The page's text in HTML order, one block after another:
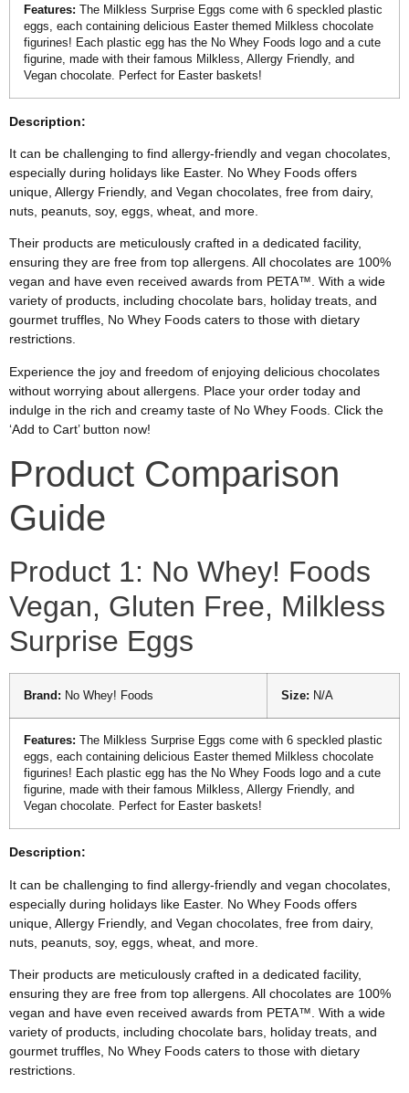
Features: The Milkless Surprise Eggs come with 6 speckled plastic
eggs, each containing delicious Easter themed Milkless chocolate
figurines! Each plastic egg has the No Whey Foods logo and a cute
figurine, made with their famous Milkless, Allergy Friendly, and
Vegan chocolate. Perfect for Easter baskets!
Description:
It can be challenging to find allergy-friendly and vegan chocolates,
especially during holidays like Easter. No Whey Foods offers
unique, Allergy Friendly, and Vegan chocolates, free from dairy,
nuts, peanuts, soy, eggs, wheat, and more.
Their products are meticulously crafted in a dedicated facility,
ensuring they are free from top allergens. All chocolates are 100%
vegan and have even received awards from PETA™. With a wide
variety of products, including chocolate bars, holiday treats, and
gourmet truffles, No Whey Foods caters to those with dietary
restrictions.
Experience the joy and freedom of enjoying delicious chocolates
without worrying about allergens. Place your order today and
indulge in the rich and creamy taste of No Whey Foods. Click the
‘Add to Cart’ button now!
Product Comparison
Guide
Product 1: No Whey! Foods
Vegan, Gluten Free, Milkless
Surprise Eggs
Brand: No Whey! Foods Size: N/A
Features: The Milkless Surprise Eggs come with 6 speckled plastic
eggs, each containing delicious Easter themed Milkless chocolate
figurines! Each plastic egg has the No Whey Foods logo and a cute
figurine, made with their famous Milkless, Allergy Friendly, and
Vegan chocolate. Perfect for Easter baskets!
Description:
It can be challenging to find allergy-friendly and vegan chocolates,
especially during holidays like Easter. No Whey Foods offers
unique, Allergy Friendly, and Vegan chocolates, free from dairy,
nuts, peanuts, soy, eggs, wheat, and more.
Their products are meticulously crafted in a dedicated facility,
ensuring they are free from top allergens. All chocolates are 100%
vegan and have even received awards from PETA™. With a wide
variety of products, including chocolate bars, holiday treats, and
gourmet truffles, No Whey Foods caters to those with dietary
restrictions.